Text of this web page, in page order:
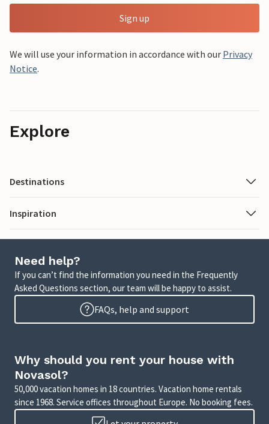
Sign up
We will use your information in accordance with our Privacy
Notice.
Explore
Destinations
Inspiration
Need help?
If you can’t find the information you need in the Frequently
Asked Questions section, our team will be happy to assist.
FAQs, help and support
Why should you rent your house with
Novasol?
50,000 vacation homes in 18 countries. Vacation home rentals
since 1968. Service offices throughout Europe. No booking fees.